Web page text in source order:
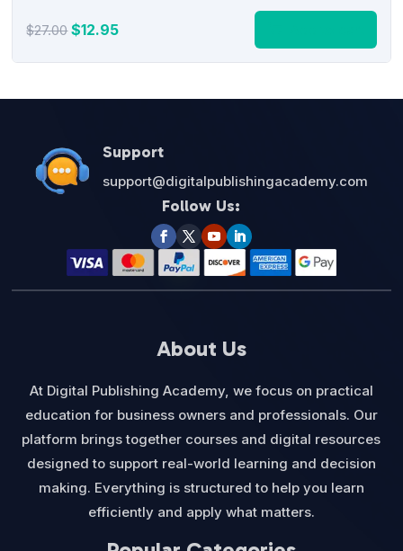
$27.00Original
$27.00.
$12.95Current
$12.95.
Support
support@digitalpublishingacademy.com
Follow Us:
About Us
At Digital Publishing Academy, we focus on practical
education for business owners and professionals. Our
platform brings together courses and digital resources
designed to support real-world learning and decision
making. Everything is structured to help you learn
efficiently and apply what matters.